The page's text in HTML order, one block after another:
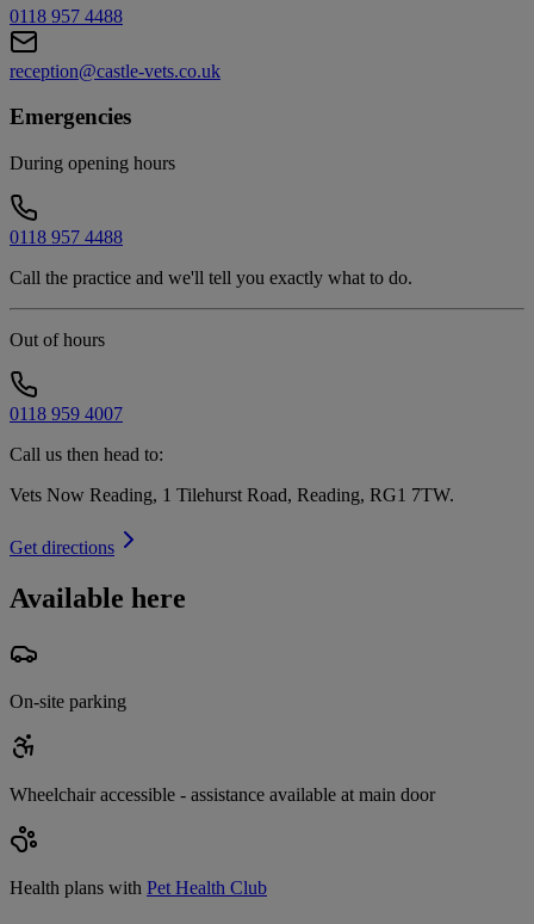
0118 957 4488
reception@castle-vets.co.uk
Emergencies
During opening hours
0118 957 4488
Call the practice and we'll tell you exactly what to do.
Out of hours
0118 959 4007
Call us then head to:
Vets Now Reading, 1 Tilehurst Road, Reading, RG1 7TW.
Get directions
Available here
On-site parking
Wheelchair accessible - assistance available at main door
Health plans with Pet Health Club